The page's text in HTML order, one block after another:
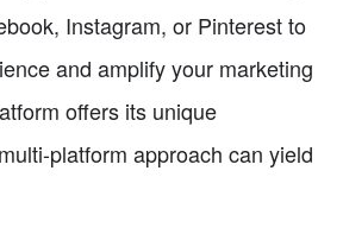
Instagram, or Pinterest to
and amplify your marketing
offers its unique
platform approach can yield